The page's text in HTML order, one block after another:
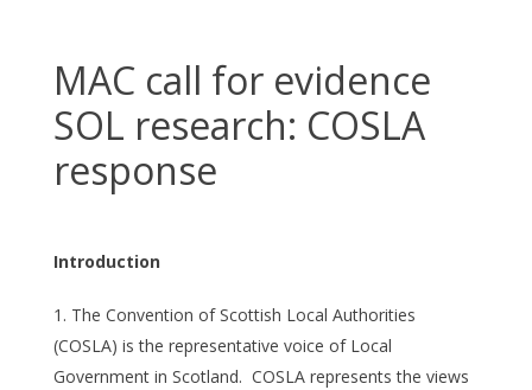
MAC call for evidence
SOL research: COSLA
response
Introduction
The Convention of Scottish Local Authorities
(COSLA) is the representative voice of Local
Government in Scotland. COSLA represents the views